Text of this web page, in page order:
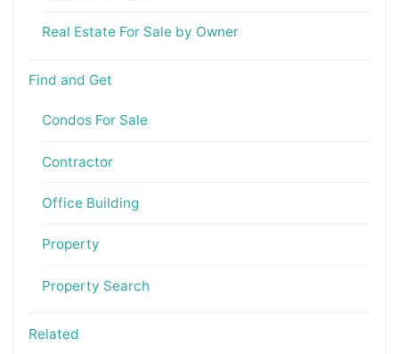
Real Estate For Sale by Owner
Find and Get
Condos For Sale
Contractor
Office Building
Property
Property Search
Related